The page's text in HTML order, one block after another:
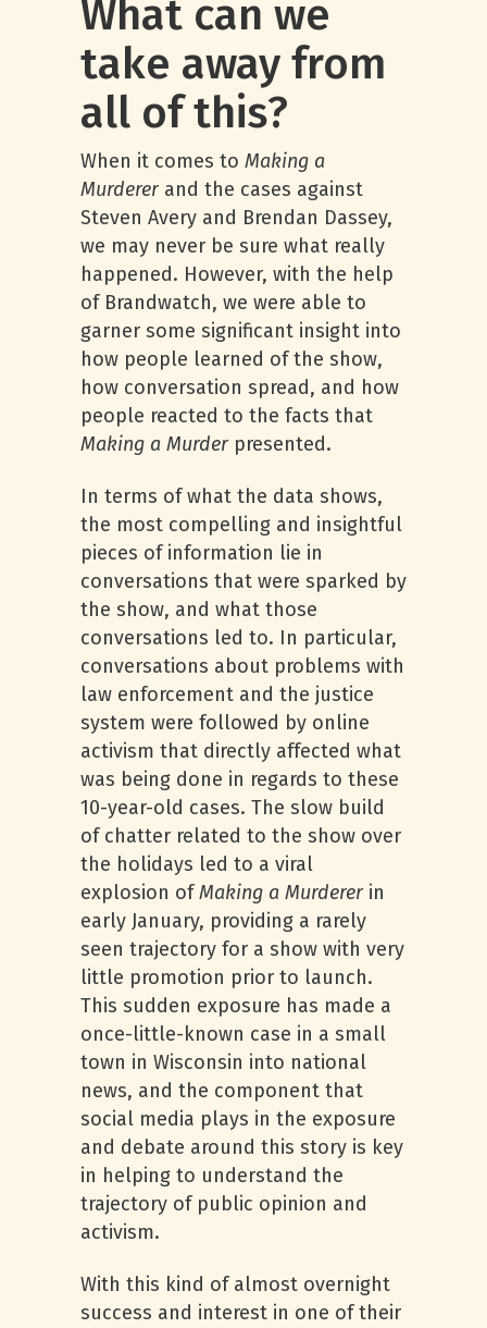
What can we
take away from
all of this?
When it comes to Making a
Murdererand the cases against
Steven Avery and Brendan Dassey,
we may never be sure what really
happened. However, with the help
of Brandwatch, we were able to
garner some significant insight into
how people learned of the show,
how conversation spread, and how
people reacted to the facts that
Making a Murderpresented.
In terms of what the data shows,
the most compelling and insightful
pieces of information lie in
conversations that were sparked by
the show, and what those
conversations led to. In particular,
conversations about problems with
law enforcement and the justice
system were followed by online
activism that directly affected what
was being done in regards to these
10-year-old cases. The slow build
of chatter related to the show over
the holidays led to a viral
explosion ofMaking a Murdererin
early January, providing a rarely
seen trajectory for a show with very
little promotion prior to launch.
This sudden exposure has made a
once-little-known case in a small
town in Wisconsin into national
news, and the component that
social media plays in the exposure
and debate around this story is key
in helping to understand the
trajectory of public opinion and
activism.
With this kind of almost overnight
success and interest in one of their